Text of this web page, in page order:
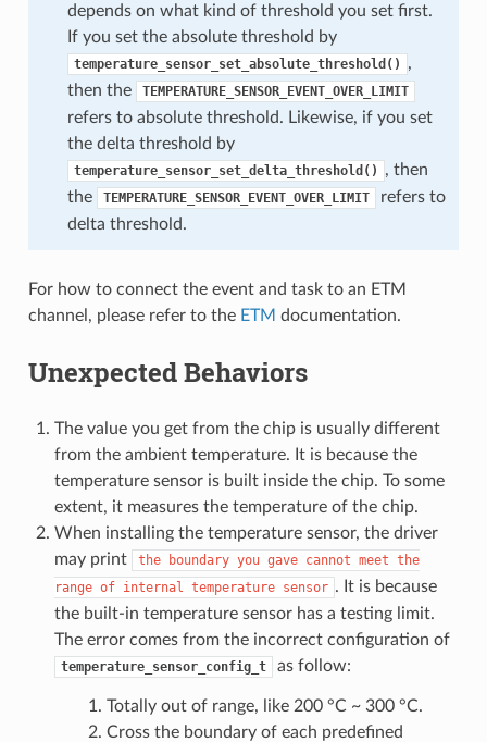
depends on what kind of threshold you set first.
If you set the absolute threshold by
temperature_sensor_set_absolute_threshold()
,
then the
TEMPERATURE_SENSOR_EVENT_OVER_LIMIT
refers to absolute threshold. Likewise, if you set
the delta threshold by
temperature_sensor_set_delta_threshold()
, then
the
TEMPERATURE_SENSOR_EVENT_OVER_LIMIT
refers to
delta threshold.
For how to connect the event and task to an ETM
channel, please refer to the ETM documentation.
Unexpected Behaviors
The value you get from the chip is usually different
from the ambient temperature. It is because the
temperature sensor is built inside the chip. To some
extent, it measures the temperature of the chip.
When installing the temperature sensor, the driver
may print
the boundary you gave cannot meet the
range of internal temperature sensor . It is because
the built-in temperature sensor has a testing limit.
The error comes from the incorrect configuration of
temperature_sensor_config_t as follow:
Totally out of range, like 200 °C ~ 300 °C.
Cross the boundary of each predefined